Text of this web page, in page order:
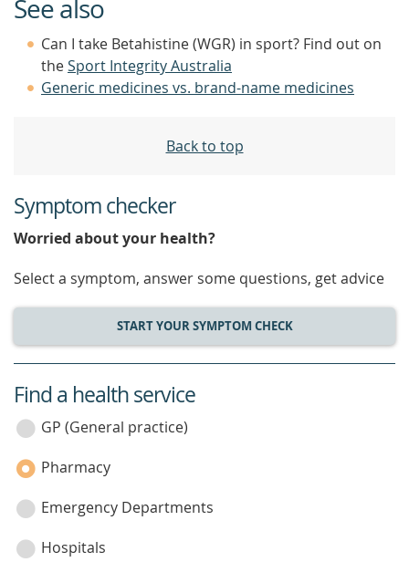
See also
Can I take Betahistine (WGR) in sport? Find out on
theSport Integrity Australia
Generic medicines vs. brand-name medicines
Back to top
Symptom checker
Worried about your health?
Select a symptom, answer some questions, get advice
START YOUR SYMPTOM CHECK
service
category
Find a health service
GP (General practice)
Pharmacy
Emergency Departments
Hospitals